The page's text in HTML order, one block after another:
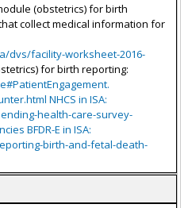
(obstetrics) for birth
collect medical information for
dvs/facility-worksheet-2016-
for birth reporting:
NHCS in ISA:
health-care-survey-
BFDR-E in ISA:
birth-and-fetal-death-